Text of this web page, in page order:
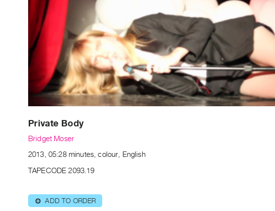
Private Body
Bridget Moser
2013, 05:28 minutes, colour, English
TAPECODE 2093.19
⊕ ADD TO ORDER